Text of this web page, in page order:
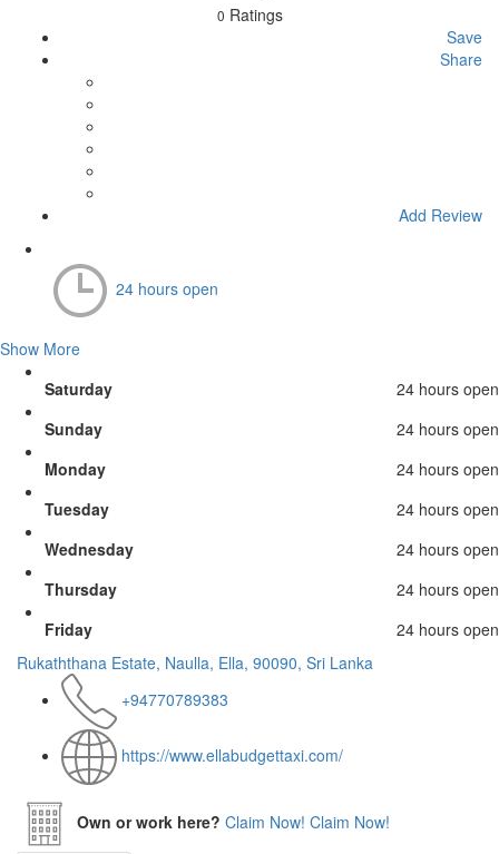
0 Ratings
Save
Share
Add Review
24 hours open
Show More
Saturday
24 hours open
Sunday
24 hours open
Monday
24 hours open
Tuesday
24 hours open
Wednesday
24 hours open
Thursday
24 hours open
Friday
24 hours open
Rukaththana Estate, Naulla, Ella, 90090, Sri Lanka
+94770789383
https://www.ellabudgettaxi.com/
Own or work here? Claim Now! Claim Now!